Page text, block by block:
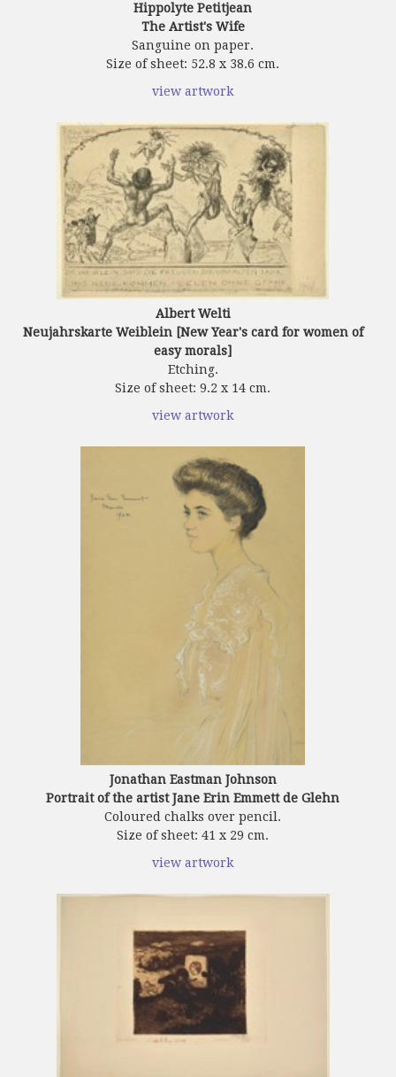
Hippolyte Petitjean
The Artist's Wife
Sanguine on paper.
Size of sheet: 52.8 x 38.6 cm.
view artwork
Albert Welti
Neujahrskarte Weiblein [New Year's card for women of
easy morals]
Etching.
Size of sheet: 9.2 x 14 cm.
view artwork
Jonathan Eastman Johnson
Portrait of the artist Jane Erin Emmett de Glehn
Coloured chalks over pencil.
Size of sheet: 41 x 29 cm.
view artwork